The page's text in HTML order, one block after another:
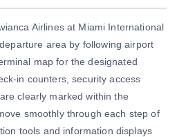
Airlines at Miami International
area by following airport
map for the designated
in counters, security access
clearly marked within the
smoothly through each step of
tools and information displays